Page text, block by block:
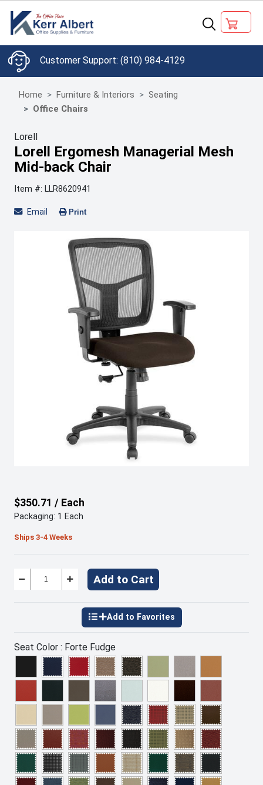
(810) 984-4129
Home Furniture & Interiors
Seating
Office Chairs
Lorell
Lorell Ergomesh Managerial Mesh
Mid-back Chair
Item #: LLR8620941
Email Print
$350.71 / Each
Packaging: 1 Each
Ships 3-4 Weeks
Add to Cart
Seat Color : Forte Fudge